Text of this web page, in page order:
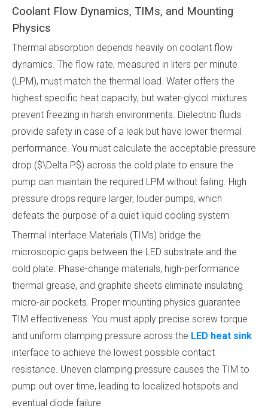
Coolant Flow Dynamics, TIMs, and Mounting
Physics
Thermal absorption depends heavily on coolant flow
dynamics. The flow rate, measured in liters per minute
(LPM), must match the thermal load. Water offers the
highest specific heat capacity, but water-glycol mixtures
prevent freezing in harsh environments. Dielectric fluids
provide safety in case of a leak but have lower thermal
performance. You must calculate the acceptable pressure
drop ($\Delta P$) across the cold plate to ensure the
pump can maintain the required LPM without failing. High
pressure drops require larger, louder pumps, which
defeats the purpose of a quiet liquid cooling system.
Thermal Interface Materials (TIMs) bridge the
microscopic gaps between the LED substrate and the
cold plate. Phase-change materials, high-performance
thermal grease, and graphite sheets eliminate insulating
micro-air pockets. Proper mounting physics guarantee
TIM effectiveness. You must apply precise screw torque
and uniform clamping pressure across the LED heat sink
interface to achieve the lowest possible contact
resistance. Uneven clamping pressure causes the TIM to
pump out over time, leading to localized hotspots and
eventual diode failure.